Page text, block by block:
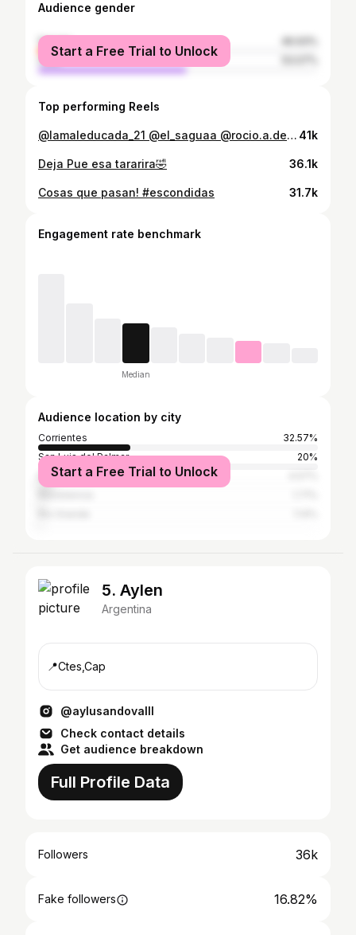
Audience gender
female
male
Start a Free Trial to Unlock
Top performing Reels
@lamaleducada_21 @el_saguaa @rocio.a.delgado Así son 🤣 41k
Deja Pue esa tararira🤣 36.1k
Cosas que pasan! #escondidas 31.7k
Engagement rate benchmark
Median
Audience location by city
Corrientes
32.57%
San Luis del Palmar
20%
Buenos Aires
Start a Free Trial to Unlock
5. Aylen
Argentina
📍Ctes,Cap
@aylusandovalll
Check contact details
Get audience breakdown
Full Profile Data
Followers 36k
Fake followers 16.82%